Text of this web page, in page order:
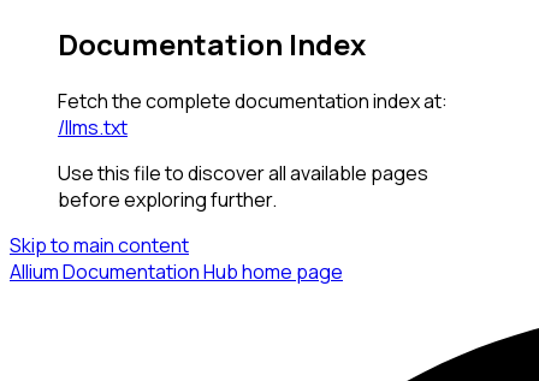
Documentation Index
Fetch the complete documentation index at:
/llms.txt
Use this file to discover all available pages
before exploring further.
Skip to main content
Allium Documentation Hubhome page